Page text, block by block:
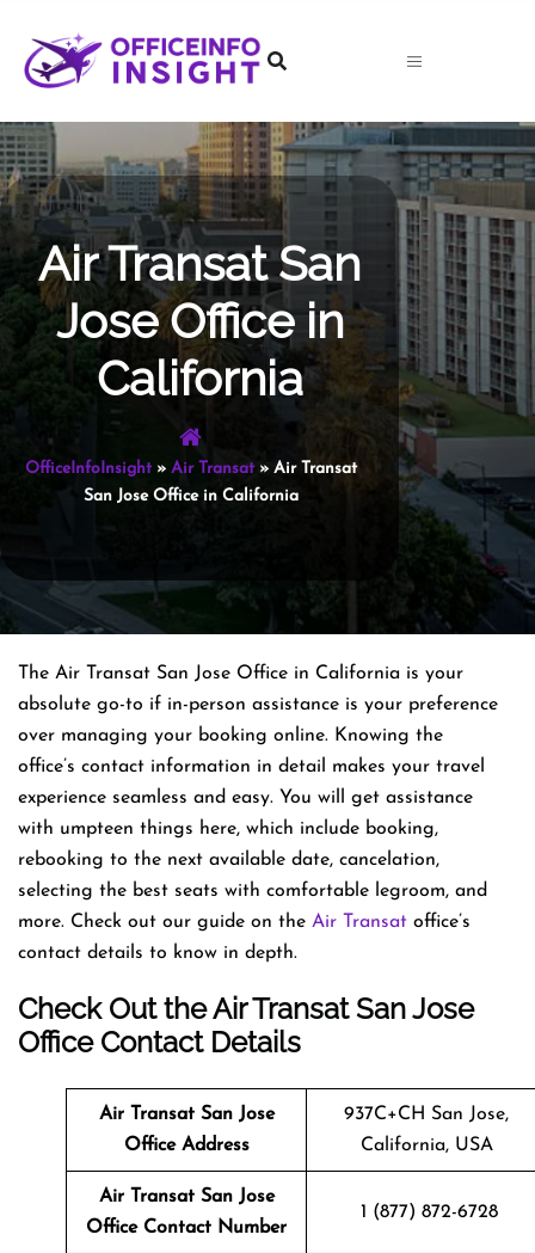
content
Air Transat San
Jose Office in
California
OfficeInfoInsight» Air Transat» Air Transat
San Jose Office in California
The Air Transat San Jose Office in California is your
absolute go-to if in-person assistance is your preference
over managing your booking online. Knowing the
office’s contact information in detail makes your travel
experience seamless and easy. You will get assistance
with umpteen things here, which include booking,
rebooking to the next available date, cancelation,
selecting the best seats with comfortable legroom, and
more. Check out our guide on the Air Transat office’s
contact details to know in depth.
Check Out the Air Transat San Jose
Office Contact Details
Air Transat San Jose
Office Address
937C+CH San Jose,
California, USA
Air Transat San Jose
Office Contact Number
1 (877) 872-6728